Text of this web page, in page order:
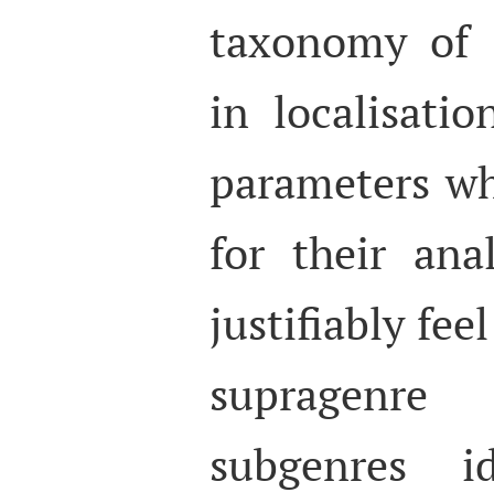
taxonomy of
in
parameters
for their
justifiably
subgenres